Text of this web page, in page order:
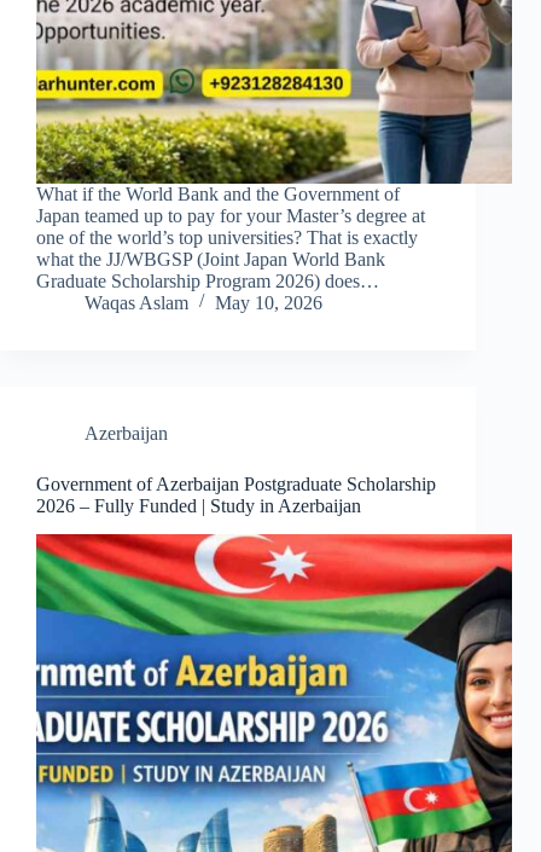
What if the World Bank and the Government of
Japan teamed up to pay for your Master’s degree at
one of the world’s top universities? That is exactly
what the JJ/WBGSP (Joint Japan World Bank
Graduate Scholarship Program 2026) does…
Waqas Aslam
May 10, 2026
Azerbaijan
Government of Azerbaijan Postgraduate Scholarship
2026 – Fully Funded | Study in Azerbaijan